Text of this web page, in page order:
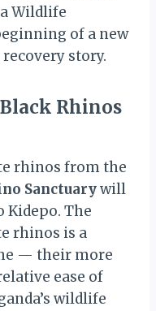
Wildlife
of a new
story.
Rhinos
rhinos from the
Sanctuarywill
The
rhinos is a
— their more
ease of
wildlife